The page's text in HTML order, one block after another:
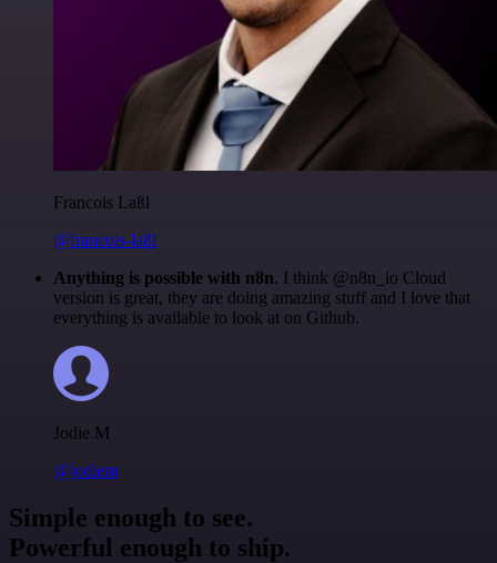
Francois Laßl
@francois-laßl
Anything is possible with n8n. I think @n8n_io Cloud
version is great, they are doing amazing stuff and I love that
everything is available to look at on Github.
Jodie M
@jodiem
Simple enough to see.
Powerful enough to ship.